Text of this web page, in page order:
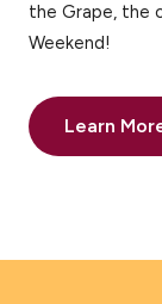
the Grape, the
Weekend!
Learn